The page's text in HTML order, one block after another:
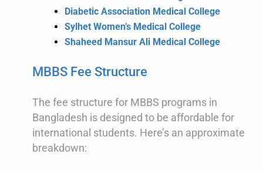
Diabetic Association Medical College
Sylhet Women’s Medical College
Shaheed Mansur Ali Medical College
MBBS Fee Structure
The fee structure for MBBS programs in
Bangladesh is designed to be affordable for
international students. Here’s an approximate
breakdown: